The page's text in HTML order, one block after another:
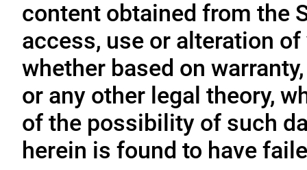
content obtained from the
access, use or alteration
whether based on
or any other legal theory,
of the possibility of such
herein is found to have